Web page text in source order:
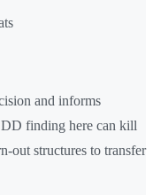
and informs
finding here can kill
out structures to transfer